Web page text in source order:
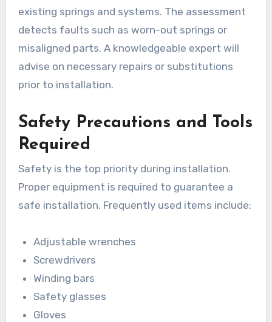
existing springs and systems. The assessment
detects faults such as worn-out springs or
misaligned parts. A knowledgeable expert will
advise on necessary repairs or substitutions
prior to installation.
Safety Precautions and Tools
Required
Safety is the top priority during installation.
Proper equipment is required to guarantee a
safe installation. Frequently used items include:
Adjustable wrenches
Screwdrivers
Winding bars
Safety glasses
Gloves